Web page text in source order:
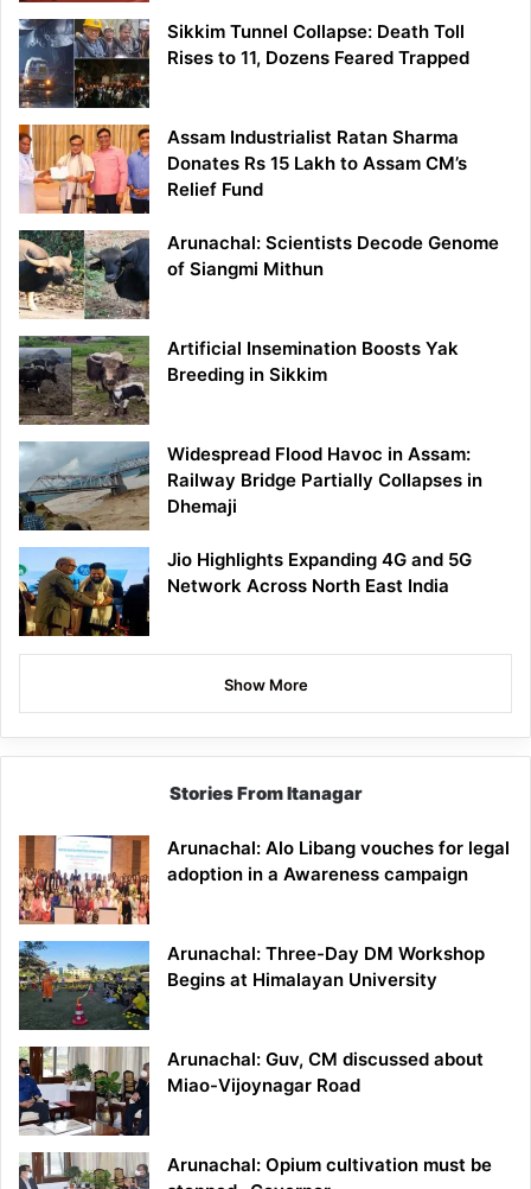
Sikkim Tunnel Collapse: Death Toll
Rises to 11, Dozens Feared Trapped
Assam Industrialist Ratan Sharma
Donates Rs 15 Lakh to Assam CM’s
Relief Fund
Arunachal: Scientists Decode Genome
of Siangmi Mithun
Artificial Insemination Boosts Yak
Breeding in Sikkim
Widespread Flood Havoc in Assam:
Railway Bridge Partially Collapses in
Dhemaji
Jio Highlights Expanding 4G and 5G
Network Across North East India
Show More
Stories From Itanagar
Arunachal: Alo Libang vouches for legal
adoption in a Awareness campaign
Arunachal: Three-Day DM Workshop
Begins at Himalayan University
Arunachal: Guv, CM discussed about
Miao-Vijoynagar Road
Arunachal: Opium cultivation must be